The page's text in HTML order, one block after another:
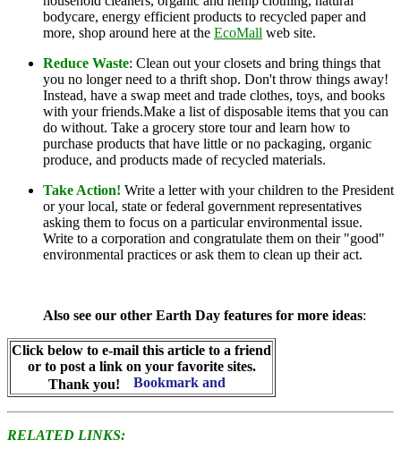
bodycare, energy efficient products to recycled paper and
more, shop around here at the EcoMall web site.
Reduce Waste: Clean out your closets and bring things that
you no longer need to a thrift shop. Don't throw things away!
Instead, have a swap meet and trade clothes, toys, and books
with your friends.Make a list of disposable items that you can
do without. Take a grocery store tour and learn how to
purchase products that have little or no packaging, organic
produce, and products made of recycled materials.
Take Action! Write a letter with your children to the President
or your local, state or federal government representatives
asking them to focus on a particular environmental issue.
Write to a corporation and congratulate them on their "good"
environmental practices or ask them to clean up their act.
Also see our other Earth Day features for more ideas:
Click below to e-mail this article to a friend
or to post a link on your favorite sites.
Thank you!
RELATED LINKS: